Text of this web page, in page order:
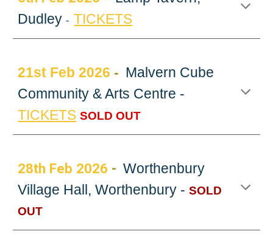
Dudley - TICKETS
21st Feb 2026 - Malvern Cube
Community & Arts Centre -
TICKETS SOLD OUT
28th Feb 2026 - Worthenbury
Village Hall, Worthenbury -SOLD
OUT